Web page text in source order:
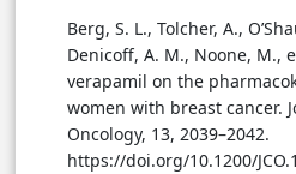
Berg, S. L., Tolcher, A.,
Denicoff, A. M., Noone, M.,
verapamil on the
women with breast cancer.
Oncology, 13, 2039–2042.
https://doi.org/10.1200/